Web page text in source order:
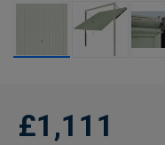
£1,111